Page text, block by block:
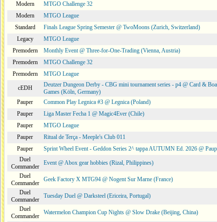
Modern
MTGO Challenge 32
Modern
MTGO League
Standard
Finals League Spring Semester @ TwoMoons (Zurich, Switzerland)
Legacy
MTGO League
Premodern
Monthly Event @ Three-for-One-Trading (Vienna, Austria)
Premodern
MTGO Challenge 32
Premodern
MTGO League
cEDH
Deutzer Dungeon Derby - CBG mini tournament series - p4 @ Card &
Games (Köln, Germany)
Pauper
Common Play Legnica #3 @ Legnica (Poland)
Pauper
Liga Master Fecha 1 @ Magic4Ever (Chile)
Pauper
MTGO League
Pauper
Ritual de Terça - Meeple's Club 011
Pauper
Sprint Wheel Event - Geddon Series 2^ tappa AUTUMN Ed. 2026 @
Duel
Commander
Event @ Abox gear hobbies (Rizal, Philippines)
Duel
Commander
Geek Factory X MTG94 @ Nogent Sur Marne (France)
Duel
Commander
Tuesday Duel @ Darksteel (Ericeira, Portugal)
Duel
Commander
Watermelon Champion Cup Nights @ Slow Drake (Beijing, China)